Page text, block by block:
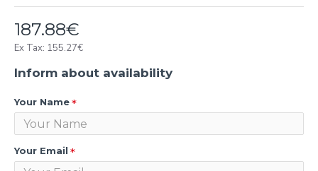
187.88€
Ex Tax: 155.27€
Inform about availability
Your Name
Your Email